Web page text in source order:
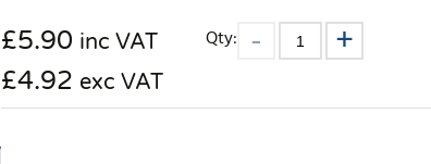
£5.90 inc VAT
£4.92 exc VAT
Qty: